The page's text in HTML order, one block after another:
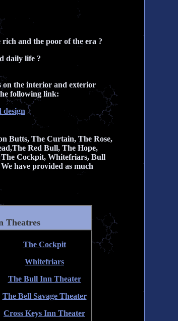
and the poor of the era ?
daily life ?
on the interior and exterior
following link:
design
Butts, The Curtain, The Rose,
Red Bull, The Hope,
Cockpit, Whitefriars, Bull
have provided as much
Theatres
The Cockpit
Whitefriars
The Bull Inn Theater
The Bell Savage Theater
Cross Keys Inn Theater